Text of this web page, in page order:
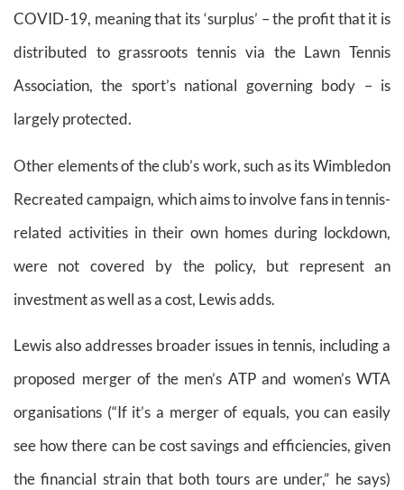
COVID-19, meaning that its ‘surplus’ – the profit that it is
distributed to grassroots tennis via the Lawn Tennis
Association, the sport’s national governing body – is
largely protected.
Other elements of the club’s work, such as its Wimbledon
Recreated campaign, which aims to involve fans in tennis-
related activities in their own homes during lockdown,
were not covered by the policy, but represent an
investment as well as a cost, Lewis adds.
Lewis also addresses broader issues in tennis, including a
proposed merger of the men’s ATP and women’s WTA
organisations (“If it’s a merger of equals, you can easily
see how there can be cost savings and efficiencies, given
the financial strain that both tours are under,” he says)